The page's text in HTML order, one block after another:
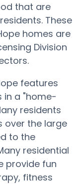
that are
These
homes are
Division
features
in a "home-
residents
over the large
to the
residential
provide fun
fitness